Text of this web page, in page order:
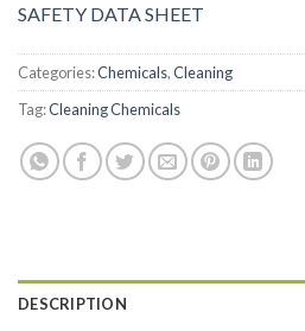
SAFETY DATA SHEET
Categories:Chemicals,Cleaning
Tag:Cleaning Chemicals
DESCRIPTION